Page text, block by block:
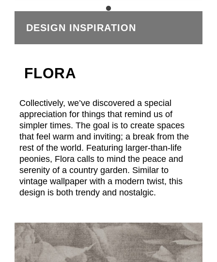
DESIGN INSPIRATION
FLORA
Collectively, we’ve discovered a special
appreciation for things that remind us of
simpler times. The goal is to create spaces
that feel warm and inviting; a break from the
rest of the world. Featuring larger-than-life
peonies, Flora calls to mind the peace and
serenity of a country garden. Similar to
vintage wallpaper with a modern twist, this
design is both trendy and nostalgic.